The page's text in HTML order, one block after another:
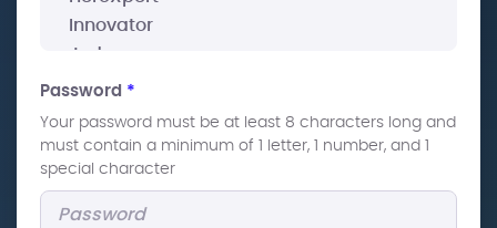
Password *
Your password must be at least 8 characters long and
must contain a minimum of 1 letter, 1 number, and 1
special character